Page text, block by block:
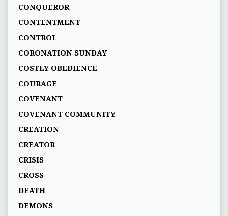
CONQUEROR
CONTENTMENT
CONTROL
CORONATION SUNDAY
COSTLY OBEDIENCE
COURAGE
COVENANT
COVENANT COMMUNITY
CREATION
CREATOR
CRISIS
CROSS
DEATH
DEMONS